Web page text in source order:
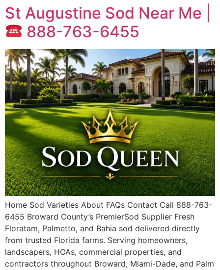
St Augustine Sod Near Me |
888-763-6455
Home Sod Varieties About FAQs Contact Call 888-763-
6455 Broward County’s PremierSod Supplier Fresh
Floratam, Palmetto, and Bahia sod delivered directly
from trusted Florida farms. Serving homeowners,
landscapers, HOAs, commercial properties, and
contractors throughout Broward, Miami-Dade, and Palm